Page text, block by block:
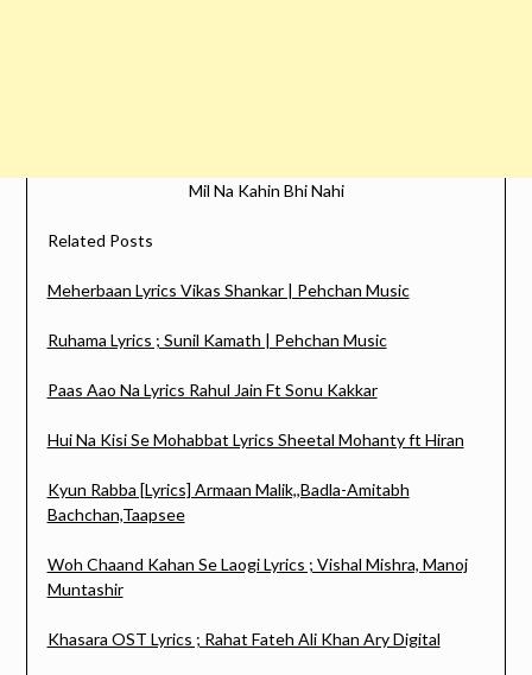
Mil Na Kahin Bhi Nahi
Related Posts
Meherbaan Lyrics Vikas Shankar | Pehchan Music
Ruhama Lyrics ; Sunil Kamath | Pehchan Music
Paas Aao Na Lyrics Rahul Jain Ft Sonu Kakkar
Hui Na Kisi Se Mohabbat Lyrics Sheetal Mohanty ft Hiran
Kyun Rabba [Lyrics] Armaan Malik,,Badla-Amitabh
Bachchan,Taapsee
Woh Chaand Kahan Se Laogi Lyrics ; Vishal Mishra, Manoj
Muntashir
Khasara OST Lyrics ; Rahat Fateh Ali Khan Ary Digital